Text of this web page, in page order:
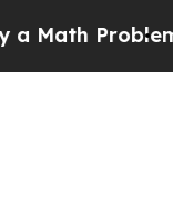
Dr. Abdul